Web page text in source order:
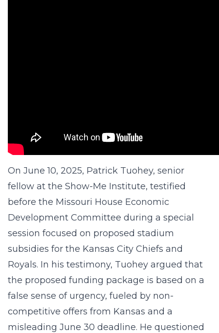
On June 10, 2025, Patrick Tuohey, senior
fellow at the Show-Me Institute, testified
before the Missouri House Economic
Development Committee during a special
session focused on proposed stadium
subsidies for the Kansas City Chiefs and
Royals. In his testimony, Tuohey argued that
the proposed funding package is based on a
false sense of urgency, fueled by non-
competitive offers from Kansas and a
misleading June 30 deadline. He questioned